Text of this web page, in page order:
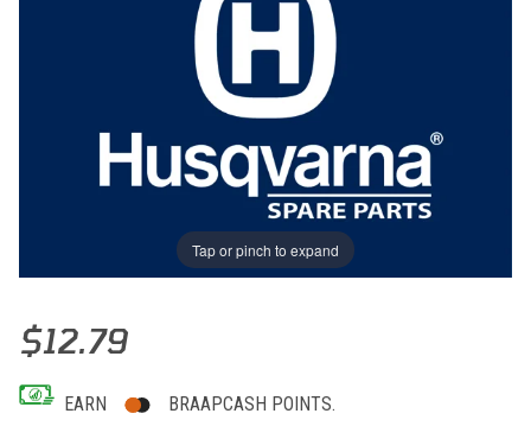
Tap or pinch to expand
Thumbnail Filmstrip of MOBILE CHAIN GUIDE Images
Purchase MOBILE CHAIN GUIDE
$12.79
EARN BRAAPCASH POINTS.